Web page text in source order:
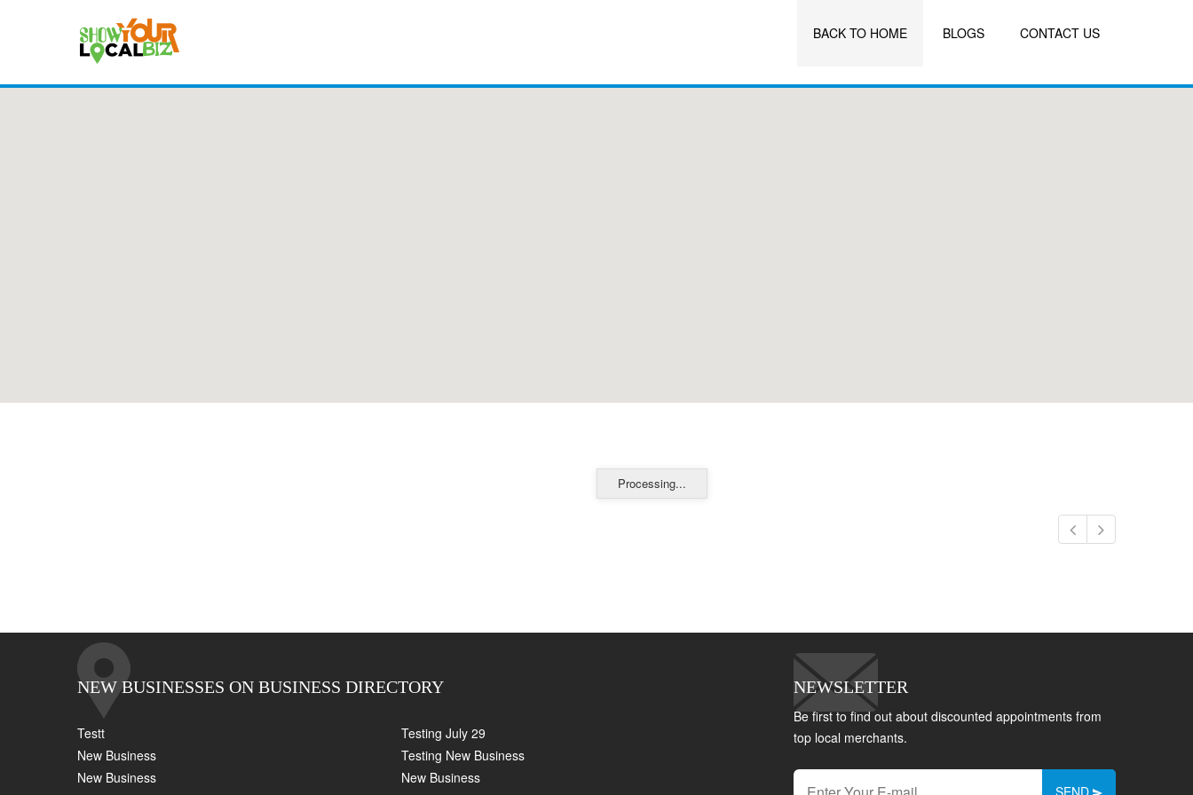
BACK TO HOME BLOGS CONTACT US
Processing...
NEW BUSINESSES ON BUSINESS DIRECTORY
Testt
Testing July 29
New Business
Testing New Business
New Business
New Business
NEWSLETTER
Be first to find out about discounted appointments from
top local merchants.
SEND